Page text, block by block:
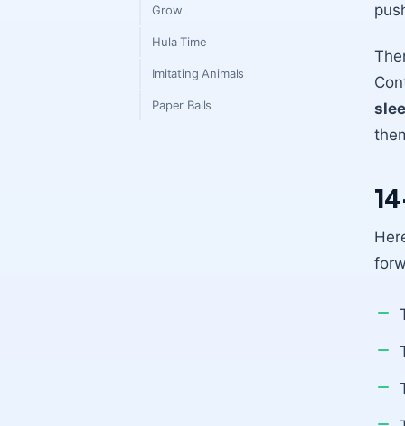
Grow
Hula Time
Imitating Animals
Paper Balls